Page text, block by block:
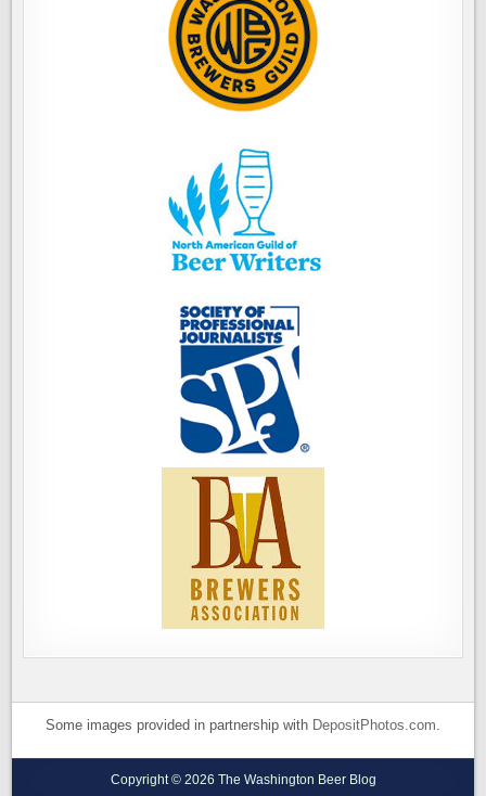
Some images provided in partnership with DepositPhotos.com.
Copyright © 2026 The Washington Beer Blog